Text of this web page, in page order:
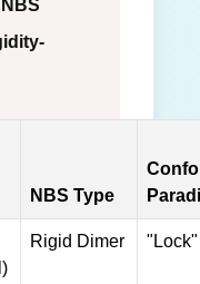
NBS Type
Rigid Dimer "Lock"